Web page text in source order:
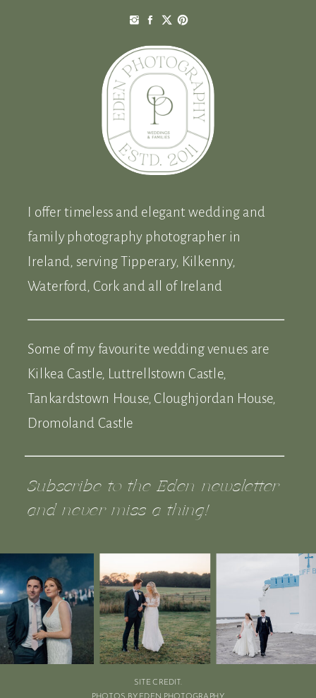
SITE CREDIT.
Subscribe to the Eden newsletter
and never miss a thing!
I offer timeless and elegant wedding and
family photography photographer in
Ireland, serving Tipperary, Kilkenny,
Waterford, Cork and all of Ireland
Some of my favourite wedding venues are
Kilkea Castle, Luttrellstown Castle,
Tankardstown House, Cloughjordan House,
Dromoland Castle